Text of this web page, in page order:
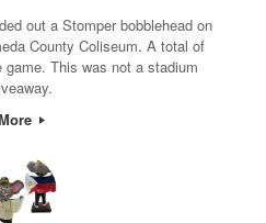
out a Stomper bobblehead on
County Coliseum. A total of
game. This was not a stadium